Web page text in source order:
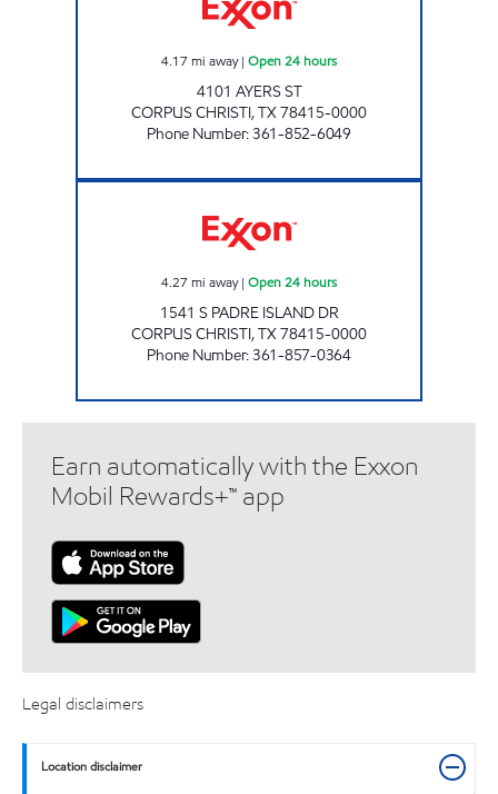
4.17 mi away| Open 24 hours
4101 AYERS ST
CORPUS CHRISTI,TX78415-0000
Phone Number:361-852-6049
4.27 mi away| Open 24 hours
1541 S PADRE ISLAND DR
CORPUS CHRISTI,TX78415-0000
Phone Number:361-857-0364
Earn automatically with the Exxon
Mobil Rewards+™ app
Legal disclaimers
Location disclaimer